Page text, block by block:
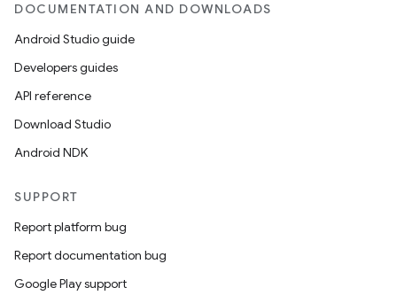
DOCUMENTATION AND DOWNLOADS
Android Studio guide
Developers guides
API reference
Download Studio
Android NDK
SUPPORT
Report platform bug
Report documentation bug
Google Play support